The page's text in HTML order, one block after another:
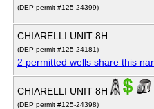
(DEP permit #125-24399)
CHIARELLI UNIT 8H
(DEP permit #125-24181)
2 permitted wells share this
CHIARELLI UNIT 8H
(DEP permit #125-24398)